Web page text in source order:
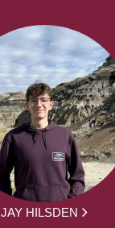
JAY HILSDEN